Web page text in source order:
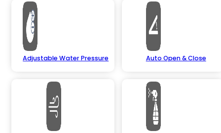
Adjustable Water Pressure Auto Open & Close